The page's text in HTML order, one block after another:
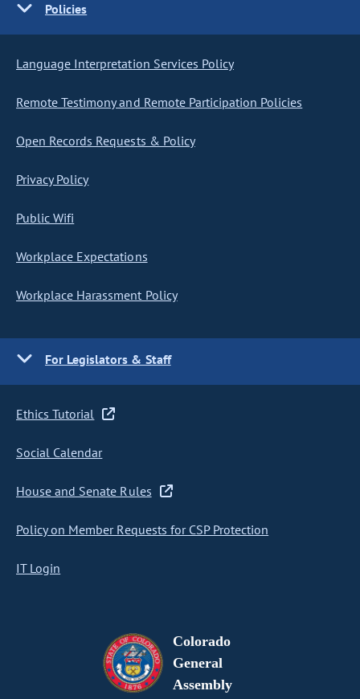
Policies
Language Interpretation Services Policy
Remote Testimony and Remote Participation Policies
Open Records Requests & Policy
Privacy Policy
Public Wifi
Workplace Expectations
Workplace Harassment Policy
For Legislators & Staff
Ethics Tutorial
Social Calendar
House and Senate Rules
Policy on Member Requests for CSP Protection
IT Login
Colorado
General
Assembly